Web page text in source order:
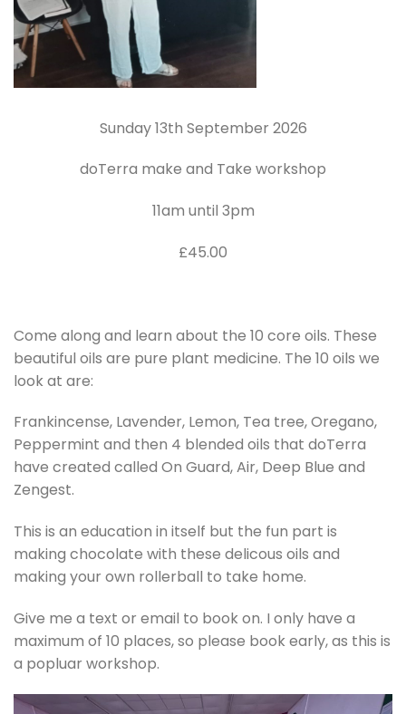
Sunday 13th September 2026
doTerra make and Take workshop
11am until 3pm
£45.00
Come along and learn about the 10 core oils. These
beautiful oils are pure plant medicine. The 10 oils we
look at are:
Frankincense, Lavender, Lemon, Tea tree, Oregano,
Peppermint and then 4 blended oils that doTerra
have created called On Guard, Air, Deep Blue and
Zengest.
This is an education in itself but the fun part is
making chocolate with these delicous oils and
making your own rollerball to take home.
Give me a text or email to book on. I only have a
maximum of 10 places, so please book early, as this is
a popluar workshop.